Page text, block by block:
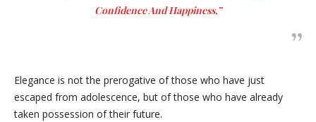
Confidence And Happiness.”
Elegance is not the prerogative of those who have just
escaped from adolescence, but of those who have already
taken possession of their future.